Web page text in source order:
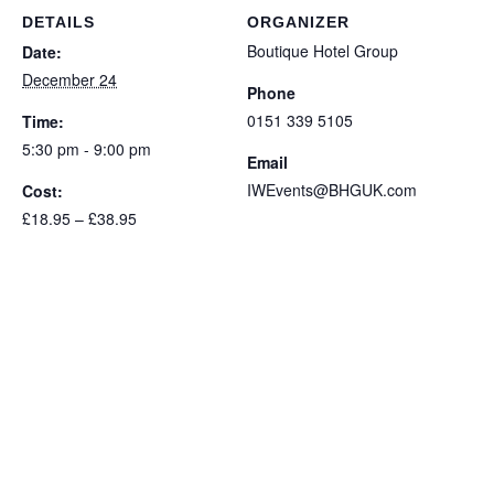
DETAILS
Date:
December 24
Time:
5:30 pm - 9:00 pm
Cost:
£18.95 – £38.95
ORGANIZER
Boutique Hotel Group
Phone
0151 339 5105
Email
IWEvents@BHGUK.com
Children's
Meal
Children's
Meal